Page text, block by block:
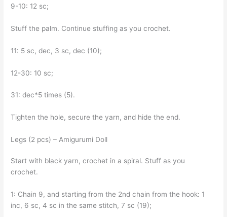
9-10: 12 sc;
Stuff the palm. Continue stuffing as you crochet.
11: 5 sc, dec, 3 sc, dec (10);
12-30: 10 sc;
31: dec*5 times (5).
Tighten the hole, secure the yarn, and hide the end.
Legs (2 pcs) – Amigurumi Doll
Start with black yarn, crochet in a spiral. Stuff as you
crochet.
1: Chain 9, and starting from the 2nd chain from the hook: 1
inc, 6 sc, 4 sc in the same stitch, 7 sc (19);